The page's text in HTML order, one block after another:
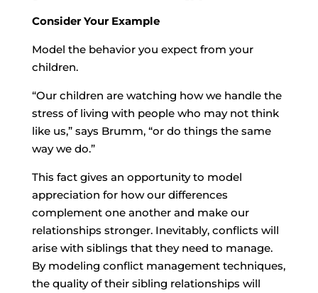
Consider Your Example
Model the behavior you expect from your
children.
“Our children are watching how we handle the
stress of living with people who may not think
like us,” says Brumm, “or do things the same
way we do.”
This fact gives an opportunity to model
appreciation for how our differences
complement one another and make our
relationships stronger. Inevitably, conflicts will
arise with siblings that they need to manage.
By modeling conflict management techniques,
the quality of their sibling relationships will